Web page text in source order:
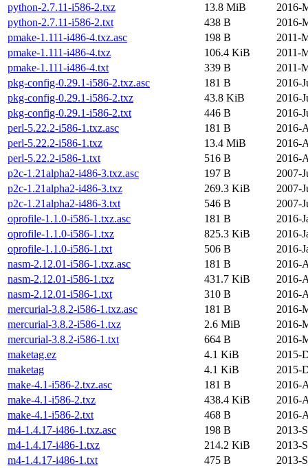
python-2.7.11-i586-2.txz
13.8 MiB
2016-
python-2.7.11-i586-2.txt
438 B
2016-
pmake-1.111-i486-4.txz.asc
198 B
2011-
pmake-1.111-i486-4.txz
106.4 KiB
2011-
pmake-1.111-i486-4.txt
339 B
2011-
pkg-config-0.29.1-i586-2.txz.asc
181 B
2016-
pkg-config-0.29.1-i586-2.txz
43.8 KiB
2016-
pkg-config-0.29.1-i586-2.txt
446 B
2016-
perl-5.22.2-i586-1.txz.asc
181 B
2016-
perl-5.22.2-i586-1.txz
13.4 MiB
2016-
perl-5.22.2-i586-1.txt
516 B
2016-
p2c-1.21alpha2-i486-3.txz.asc
197 B
2007-
p2c-1.21alpha2-i486-3.txz
269.3 KiB
2007-
p2c-1.21alpha2-i486-3.txt
546 B
2007-
oprofile-1.1.0-i586-1.txz.asc
181 B
2016-
oprofile-1.1.0-i586-1.txz
825.3 KiB
2016-
oprofile-1.1.0-i586-1.txt
506 B
2016-
nasm-2.12.01-i586-1.txz.asc
181 B
2016-
nasm-2.12.01-i586-1.txz
431.7 KiB
2016-
nasm-2.12.01-i586-1.txt
310 B
2016-
mercurial-3.8.2-i586-1.txz.asc
181 B
2016-
mercurial-3.8.2-i586-1.txz
2.6 MiB
2016-
mercurial-3.8.2-i586-1.txt
664 B
2016-
maketag.ez
4.1 KiB
2015-
maketag
4.1 KiB
2015-
make-4.1-i586-2.txz.asc
181 B
2016-
make-4.1-i586-2.txz
438.4 KiB
2016-
make-4.1-i586-2.txt
468 B
2016-
m4-1.4.17-i486-1.txz.asc
198 B
2013-
m4-1.4.17-i486-1.txz
214.2 KiB
2013-
m4-1.4.17-i486-1.txt
475 B
2013-